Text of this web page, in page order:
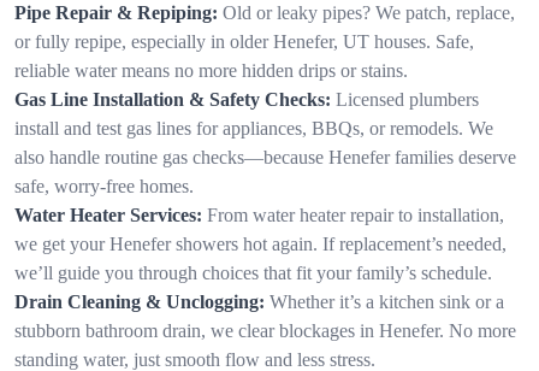
Pipe Repair & Repiping: Old or leaky pipes? We patch, replace,
or fully repipe, especially in older Henefer, UT houses. Safe,
reliable water means no more hidden drips or stains.
Gas Line Installation & Safety Checks: Licensed plumbers
install and test gas lines for appliances, BBQs, or remodels. We
also handle routine gas checks—because Henefer families deserve
safe, worry-free homes.
Water Heater Services: From water heater repair to installation,
we get your Henefer showers hot again. If replacement’s needed,
we’ll guide you through choices that fit your family’s schedule.
Drain Cleaning & Unclogging: Whether it’s a kitchen sink or a
stubborn bathroom drain, we clear blockages in Henefer. No more
standing water, just smooth flow and less stress.